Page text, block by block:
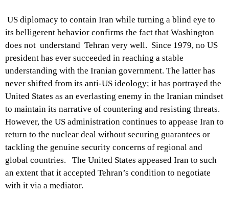
US diplomacy to contain Iran while turning a blind eye to
its belligerent behavior confirms the fact that Washington
does not understand Tehran very well. Since 1979, no US
president has ever succeeded in reaching a stable
understanding with the Iranian government. The latter has
never shifted from its anti-US ideology; it has portrayed the
United States as an everlasting enemy in the Iranian mindset
to maintain its narrative of countering and resisting threats.
However, the US administration continues to appease Iran to
return to the nuclear deal without securing guarantees or
tackling the genuine security concerns of regional and
global countries. The United States appeased Iran to such
an extent that it accepted Tehran’s condition to negotiate
with it via a mediator.